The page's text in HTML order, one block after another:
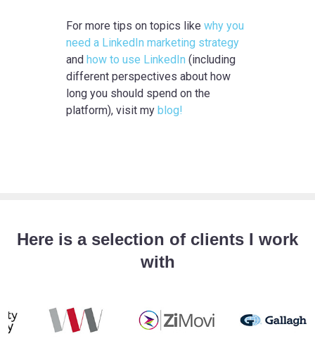
For more tips on topics like why you
need a LinkedIn marketing strategy
and how to use LinkedIn (including
different perspectives about how
long you should spend on the
platform), visit my blog!
Here is a selection of clients I work
with